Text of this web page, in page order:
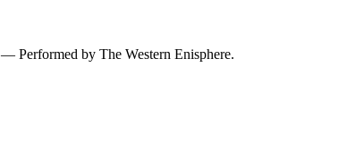
— Performed by The Western Enisphere.